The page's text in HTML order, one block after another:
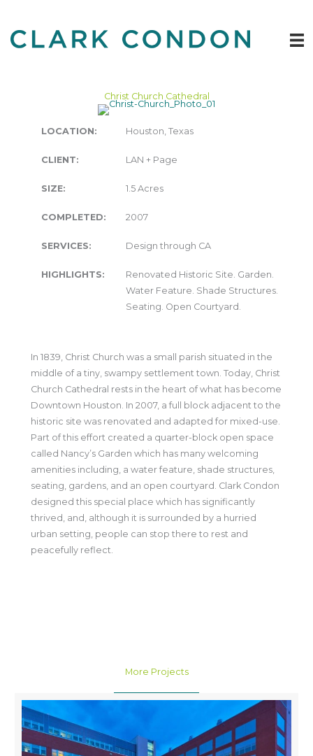
content
Christ Church Cathedral
In 1839, Christ Church was a small parish situated in the
middle of a tiny, swampy settlement town. Today, Christ
Church Cathedral rests in the heart of what has become
Downtown Houston. In 2007, a full block adjacent to the
historic site was renovated and adapted for mixed-use.
Part of this effort created a quarter-block open space
called Nancy’s Garden which has many welcoming
amenities including, a water feature, shade structures,
seating, gardens, and an open courtyard. Clark Condon
designed this special place which has significantly
thrived, and, although it is surrounded by a hurried
urban setting, people can stop there to rest and
peacefully reflect.
LOCATION: Houston, Texas
CLIENT: LAN + Page
SIZE: 1.5 Acres
COMPLETED: 2007
SERVICES: Design through CA
HIGHLIGHTS:
Renovated Historic Site. Garden.
Water Feature. Shade Structures.
Seating. Open Courtyard.
More Projects